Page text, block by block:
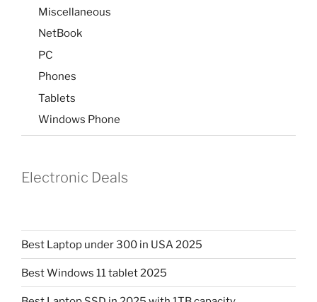
Miscellaneous
NetBook
PC
Phones
Tablets
Windows Phone
Electronic Deals
Best Laptop under 300 in USA 2025
Best Windows 11 tablet 2025